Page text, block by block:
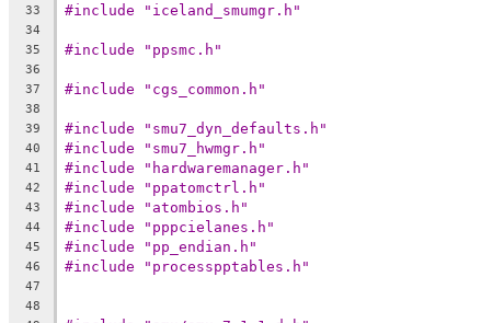
33 #include "iceland_smumgr.h"
34
35
#include "ppsmc.h"
36
37
#include "cgs_common.h"
38
39
#include "smu7_dyn_defaults.h"
40 #include "smu7_hwmgr.h"
41 #include "hardwaremanager.h"
42 #include "ppatomctrl.h"
43 #include "atombios.h"
44 #include "pppcielanes.h"
45 #include "pp_endian.h"
46 #include "processpptables.h"
47
48